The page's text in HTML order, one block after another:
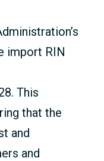
import RIN
This
that the
and
and